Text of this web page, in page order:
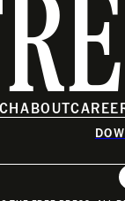
ABOUT